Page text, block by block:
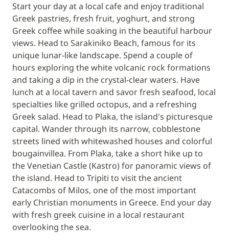
Start your day at a local cafe and enjoy traditional
Greek pastries, fresh fruit, yoghurt, and strong
Greek coffee while soaking in the beautiful harbour
views. Head to Sarakiniko Beach, famous for its
unique lunar-like landscape. Spend a couple of
hours exploring the white volcanic rock formations
and taking a dip in the crystal-clear waters. Have
lunch at a local tavern and savor fresh seafood, local
specialties like grilled octopus, and a refreshing
Greek salad. Head to Plaka, the island's picturesque
capital. Wander through its narrow, cobblestone
streets lined with whitewashed houses and colorful
bougainvillea. From Plaka, take a short hike up to
the Venetian Castle (Kastro) for panoramic views of
the island. Head to Tripiti to visit the ancient
Catacombs of Milos, one of the most important
early Christian monuments in Greece. End your day
with fresh greek cuisine in a local restaurant
overlooking the sea.